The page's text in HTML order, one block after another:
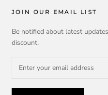
JOIN OUR EMAIL LIST
Be notified about latest
discount.